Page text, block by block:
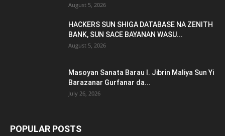
August 5, 2026
HACKERS SUN SHIGA DATABASE NA ZENITH
BANK, SUN SACE BAYANAN WASU...
August 5, 2026
Masoyan Sanata Barau I. Jibrin Maliya Sun Yi
Barazanar Gurfanar da...
July 26, 2026
POPULAR POSTS